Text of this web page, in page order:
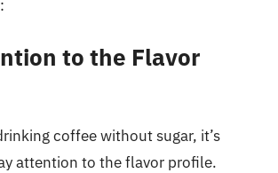
to the Flavor
coffee without sugar, it’s
attention to the flavor profile.